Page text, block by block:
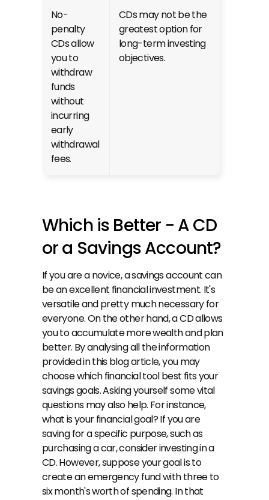
No-
penalty
CDs allow
you to
withdraw
funds
without
incurring
early
withdrawal
fees.
CDs may not be the
greatest option for
long-term investing
objectives.
Which is Better - A CD
or a Savings Account?
If you are a novice, a savings account can
be an excellent financial investment. It's
versatile and pretty much necessary for
everyone. On the other hand, a CD allows
you to accumulate more wealth and plan
better. By analysing all the information
provided in this blog article, you may
choose which financial tool best fits your
savings goals. Asking yourself some vital
questions may also help. For instance,
what is your financial goal? If you are
saving for a specific purpose, such as
purchasing a car, consider investing in a
CD. However, suppose your goal is to
create an emergency fund with three to
six month's worth of spending. In that